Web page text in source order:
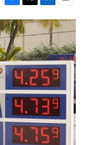
F
a
c
e
b
o
o
k
T
w
i
t
t
e
r
L
i
n
k
e
d
I
n
E
m
a
i
l